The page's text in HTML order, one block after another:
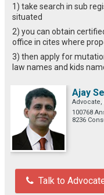
1) take search in sub
situated
2) you can obtain
office in cites where
3) then apply for
law names and kids
Ajay
100768
8236
Talk to